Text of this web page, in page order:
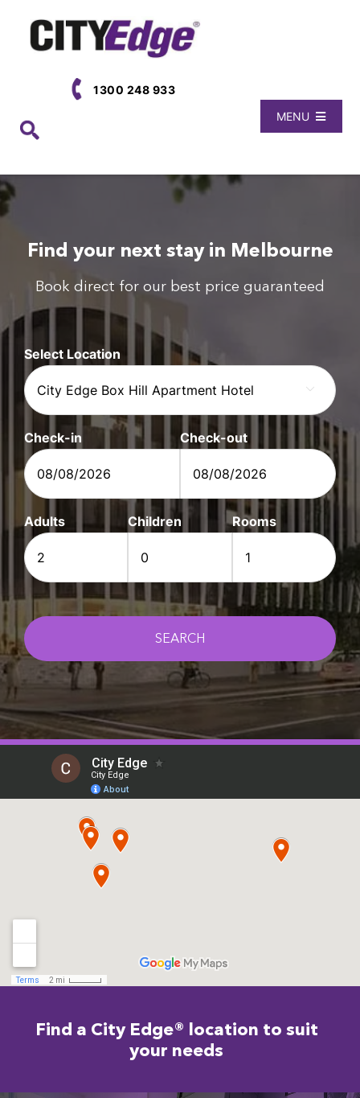
content
MENU
1300 248 933
Find your next stay in Melbourne
Book direct for our best price guaranteed
Select Location

Check-in
DD
MM
slash
YYYY
Check-out
slash
MM
Adults Children Rooms
Find a City Edge® location to suit
your needs